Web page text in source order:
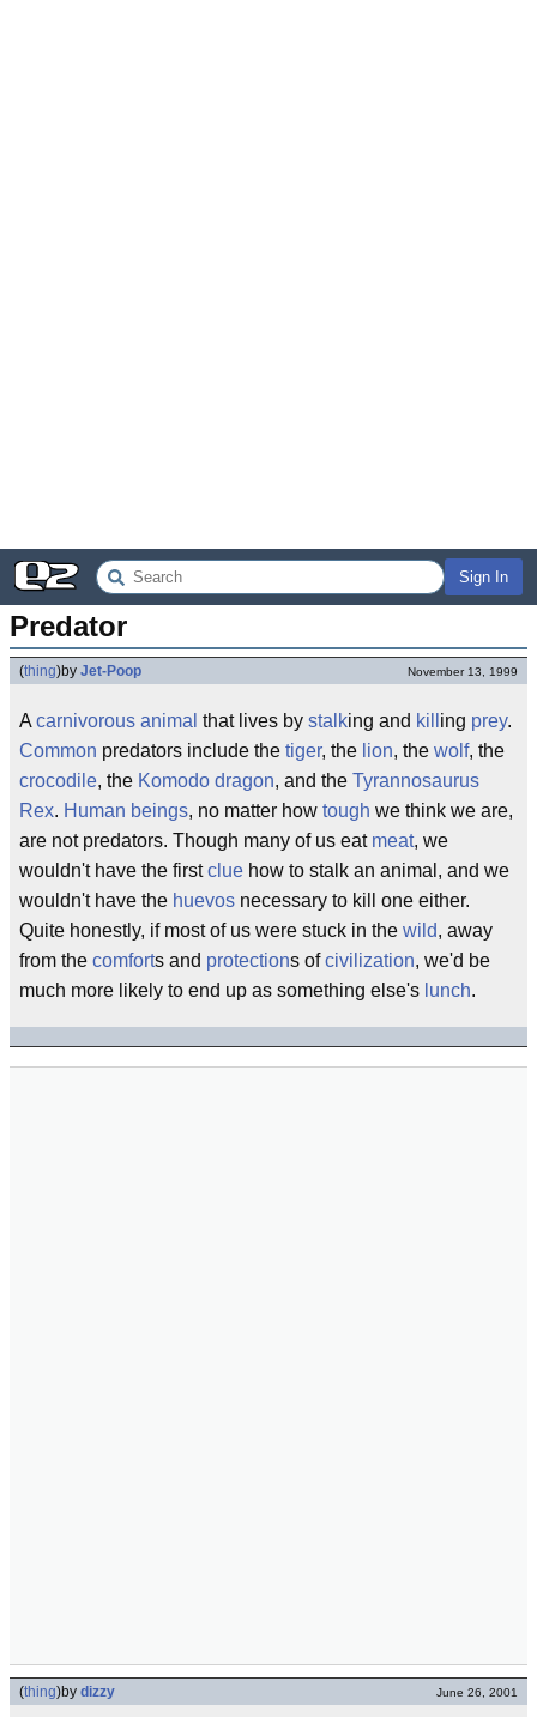
Sign In
Predator
(thing)by Jet-Poop November 13, 1999
A carnivorous animal that lives by stalking and kill ing prey.
Common predators include the tiger, the lion, the wolf, the
crocodile, the Komodo dragon, and the Tyrannosaurus
Rex. Human beings, no matter how tough we think we are,
are not predators. Though many of us eat meat, we
wouldn't have the firstclue how to stalk an animal, and we
wouldn't have the huevos necessary to kill one either.
Quite honestly, if most of us were stuck in the wild, away
from the comforts and protections ofcivilization, we'd be
much more likely to end up as something else's lunch.
(thing)by dizzy June 26, 2001